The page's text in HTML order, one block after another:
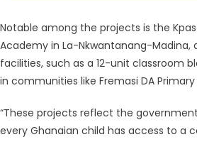
Notable among the projects is the
Academy in La-Nkwantanang-Madina,
facilities, such as a 12-unit classroom
in communities like Fremasi DA
“These projects reflect the
every Ghanaian child has access to a